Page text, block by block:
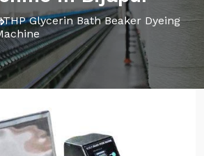
Glycerin Bath Beaker Dyeing